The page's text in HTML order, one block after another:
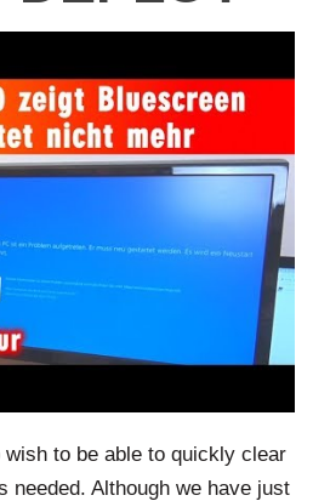
to be able to quickly clear
needed. Although we have just